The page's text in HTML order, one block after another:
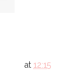
at12:15